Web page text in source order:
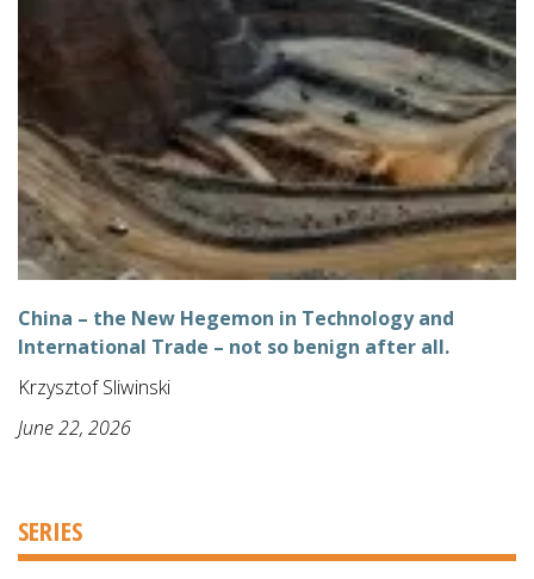
China – the New Hegemon in Technology and
International Trade – not so benign after all.
Krzysztof Sliwinski
June 22, 2026
SERIES